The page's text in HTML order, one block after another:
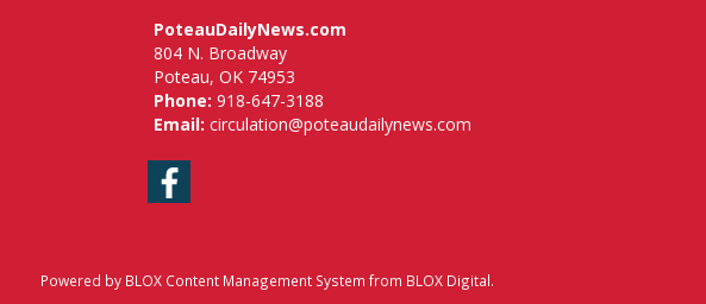
PoteauDailyNews.com
804 N. Broadway
Poteau, OK 74953
Phone: 918-647-3188
Email: circulation@poteaudailynews.com
Facebook
Powered by BLOX Content Management System from BLOX Digital.